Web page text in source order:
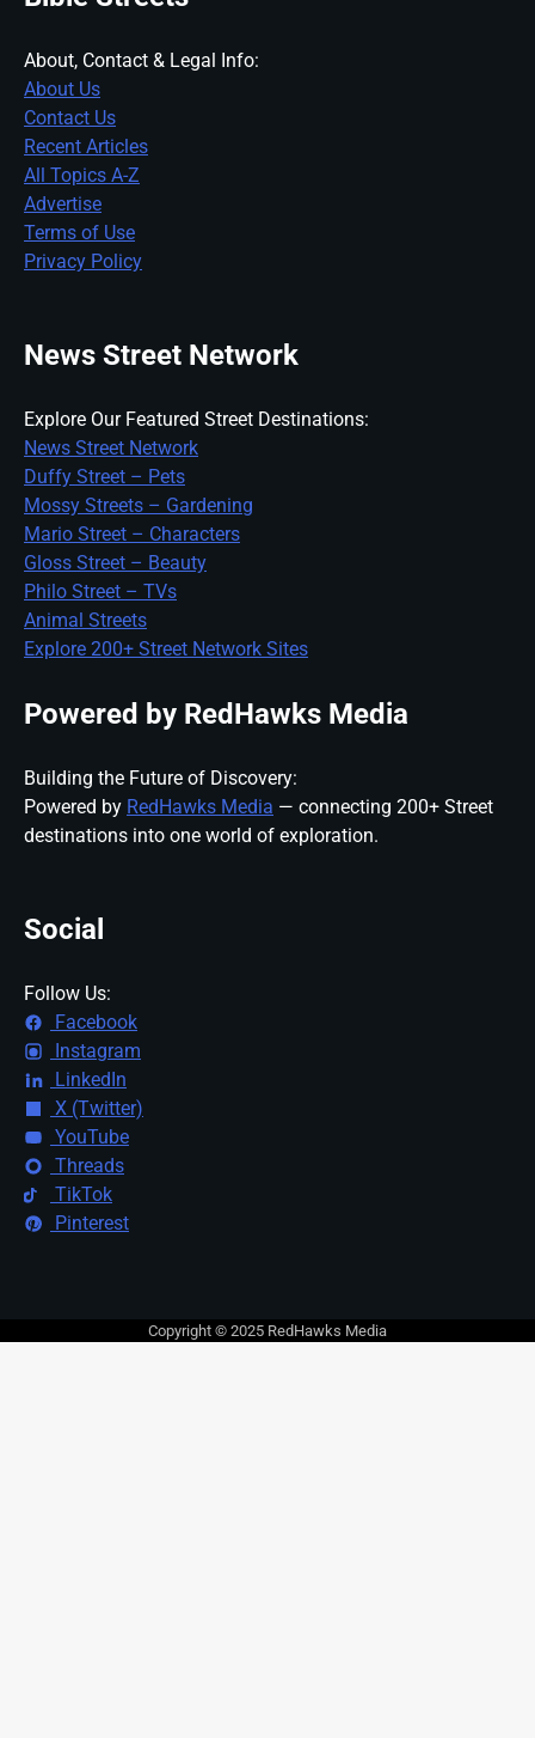
About, Contact & Legal Info:
About Us
Contact Us
Recent Articles
All Topics A-Z
Advertise
Terms of Use
Privacy Policy
News Street Network
Explore Our Featured Street Destinations:
News Street Network
Duffy Street – Pets
Mossy Streets – Gardening
Mario Street – Characters
Gloss Street – Beauty
Philo Street – TVs
Animal Streets
Explore 200+ Street Network Sites
Powered by RedHawks Media
Building the Future of Discovery:
Powered by RedHawks Media — connecting 200+ Street
destinations into one world of exploration.
Social
Follow Us:
Facebook
Instagram
LinkedIn
X (Twitter)
YouTube
Threads
TikTok
Pinterest
Copyright © 2025 RedHawks Media